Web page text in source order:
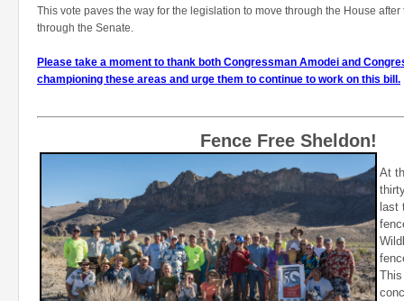
This vote paves the way for the legislation to move through the House
through the Senate.
Please take a moment to thank both Congressman Amodei and
championing these areas and urge them to continue to work on this bill.
Fence Free Sheldon!
At
last